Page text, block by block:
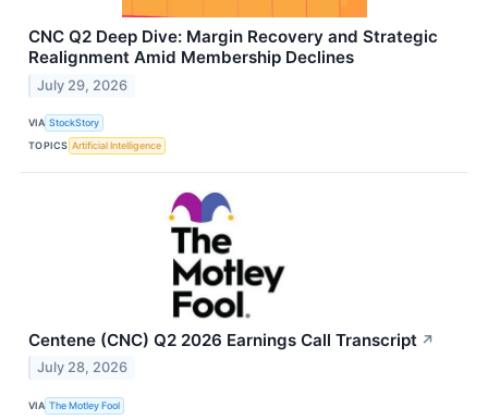
CNC Q2 Deep Dive: Margin Recovery and Strategic
Realignment Amid Membership Declines
July 29, 2026
VIA StockStory
TOPICS Artificial Intelligence
Centene (CNC) Q2 2026 Earnings Call Transcript ↗
July 28, 2026
VIA The Motley Fool